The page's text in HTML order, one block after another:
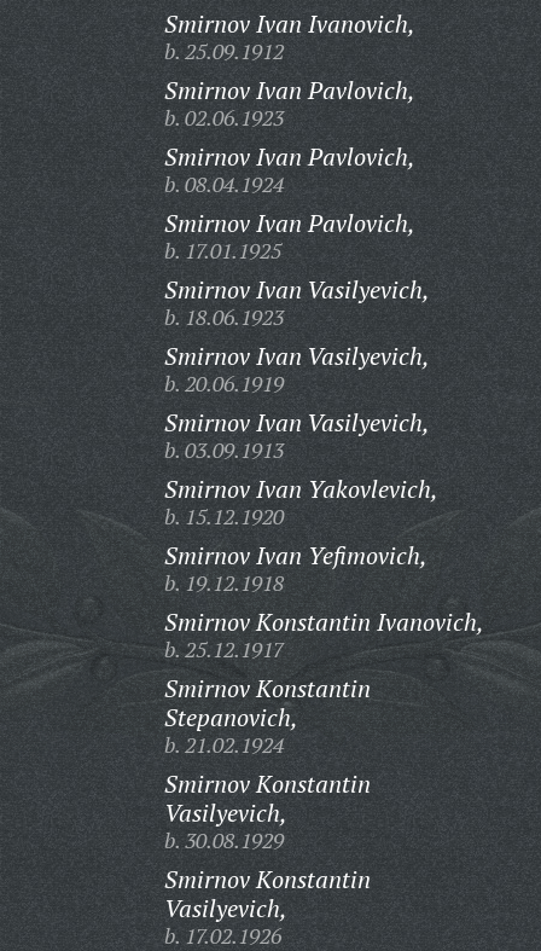
Smirnov Ivan Ivanovich,
b. 25.09.1912
Smirnov Ivan Pavlovich,
b. 02.06.1923
Smirnov Ivan Pavlovich,
b. 08.04.1924
Smirnov Ivan Pavlovich,
b. 17.01.1925
Smirnov Ivan Vasilyevich,
b. 18.06.1923
Smirnov Ivan Vasilyevich,
b. 20.06.1919
Smirnov Ivan Vasilyevich,
b. 03.09.1913
Smirnov Ivan Yakovlevich,
b. 15.12.1920
Smirnov Ivan Yefimovich,
b. 19.12.1918
Smirnov Konstantin Ivanovich,
b. 25.12.1917
Smirnov Konstantin
Stepanovich,
b. 21.02.1924
Smirnov Konstantin
Vasilyevich,
b. 30.08.1929
Smirnov Konstantin
Vasilyevich,
b. 17.02.1926